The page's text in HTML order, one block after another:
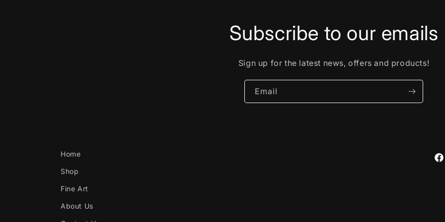
Subscribe to our emails
Sign up for the latest news, offers and products!
Email
Home
Shop
Fine Art
About Us